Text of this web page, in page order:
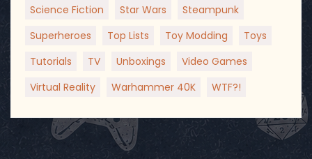
Science Fiction
Star Wars
Steampunk
Superheroes
Top Lists Toy Modding
Toys
Tutorials
TV Unboxings
Video Games
Virtual Reality
Warhammer 40K WTF?!